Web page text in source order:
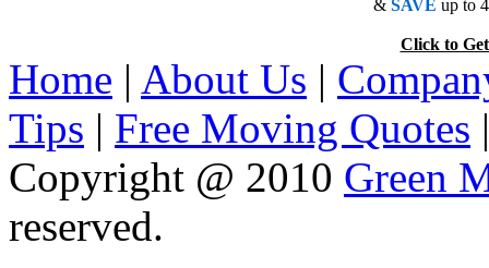
& SAVE up to
Click to
Home | About Us |
Tips | Free Moving Quotes
Copyright @ 2010 Green
reserved.